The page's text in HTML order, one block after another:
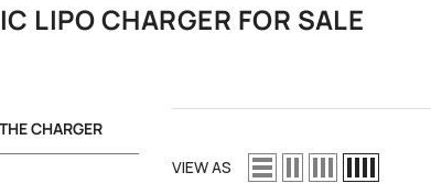
LIPO CHARGER FOR SALE
CHARGER
VIEW AS